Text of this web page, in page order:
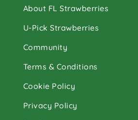
About FL Strawberries
U-Pick Strawberries
Community
Terms & Conditions
Cookie Policy
Privacy Policy